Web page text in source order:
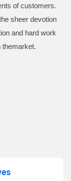
of customers.
sheer devotion
and hard work
themarket.